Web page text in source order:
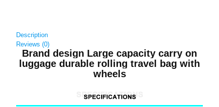
Description
Reviews (0)
Brand design Large capacity carry on
luggage durable rolling travel bag with
wheels